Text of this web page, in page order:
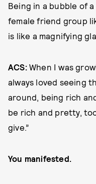
Being in a bubble of
female friend group
is like a magnifying
ACS: When I was
always loved seeing
around, being rich
be rich and pretty,
give.”
You manifested.